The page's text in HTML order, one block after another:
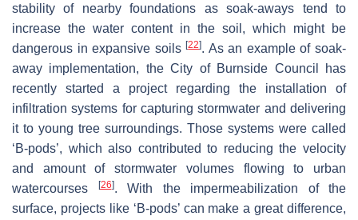
stability of nearby foundations as soak-aways tend to
increase the water content in the soil, which might be
dangerous in expansive soils[22]. As an example of soak-
away implementation, the City of Burnside Council has
recently started a project regarding the installation of
infiltration systems for capturing stormwater and delivering
it to young tree surroundings. Those systems were called
‘B-pods’, which also contributed to reducing the velocity
and amount of stormwater volumes flowing to urban
watercourses
[26]. With the impermeabilization of the
surface, projects like ‘B-pods’ can make a great difference,